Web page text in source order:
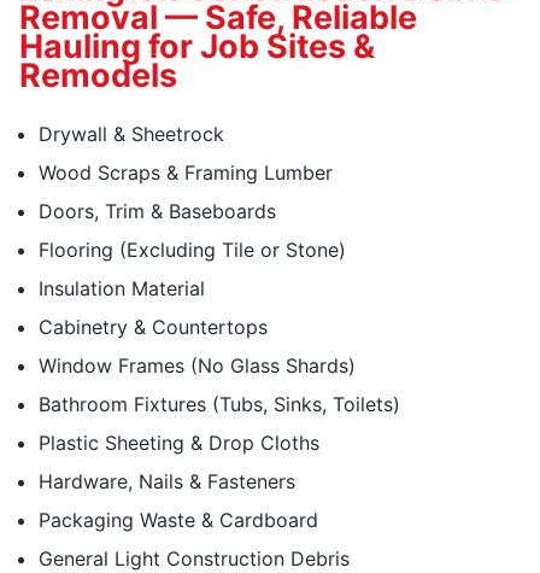
Removal — Safe, Reliable
Hauling for Job Sites &
Remodels
Drywall & Sheetrock
Wood Scraps & Framing Lumber
Doors, Trim & Baseboards
Flooring (Excluding Tile or Stone)
Insulation Material
Cabinetry & Countertops
Window Frames (No Glass Shards)
Bathroom Fixtures (Tubs, Sinks, Toilets)
Plastic Sheeting & Drop Cloths
Hardware, Nails & Fasteners
Packaging Waste & Cardboard
General Light Construction Debris